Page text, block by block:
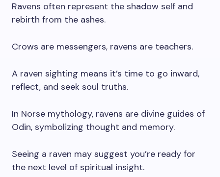
Ravens often represent the shadow self and
rebirth from the ashes.
Crows are messengers, ravens are teachers.
A raven sighting means it’s time to go inward,
reflect, and seek soul truths.
In Norse mythology, ravens are divine guides of
Odin, symbolizing thought and memory.
Seeing a raven may suggest you’re ready for
the next level of spiritual insight.